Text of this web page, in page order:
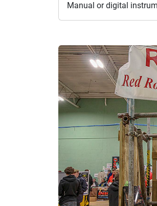
Manual or digital